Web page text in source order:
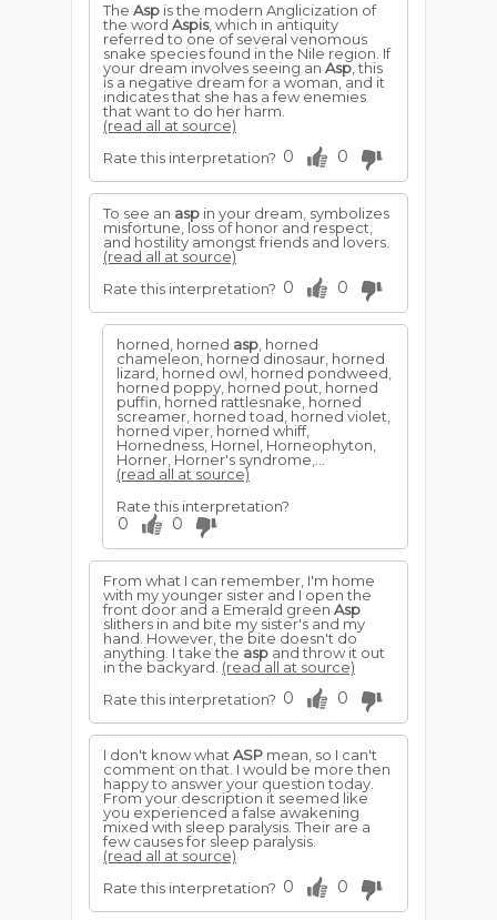
The Asp is the modern Anglicization of
the word Aspis, which in antiquity
referred to one of several venomous
snake species found in the Nile region. If
your dream involves seeing an Asp , this
is a negative dream for a woman, and it
indicates that she has a few enemies
that want to do her harm.
(read all at source)
Rate this interpretation? 0 0
To see an asp in your dream, symbolizes
misfortune, loss of honor and respect,
and hostility amongst friends and lovers.
(read all at source)
Rate this interpretation? 0 0
horned, horned asp , horned
chameleon, horned dinosaur, horned
lizard, horned owl, horned pondweed,
horned poppy, horned pout, horned
puffin, horned rattlesnake, horned
screamer, horned toad, horned violet,
horned viper, horned whiff,
Hornedness, Hornel, Horneophyton,
Horner, Horner's syndrome,...
(read all at source)
Rate this interpretation?
0 0
From what I can remember, I'm home
with my younger sister and I open the
front door and a Emerald green Asp
slithers in and bite my sister's and my
hand. However, the bite doesn't do
anything. I take the asp and throw it out
in the backyard. (read all at source)
Rate this interpretation? 0 0
I don't know what ASP mean, so I can't
comment on that. I would be more then
happy to answer your question today.
From your description it seemed like
you experienced a false awakening
mixed with sleep paralysis. Their are a
few causes for sleep paralysis.
(read all at source)
Rate this interpretation? 0 0